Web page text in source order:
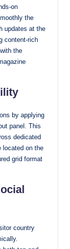
on
the
updates at the
content-rich
the
by applying
panel. This
dedicated
located on the
grid format
country